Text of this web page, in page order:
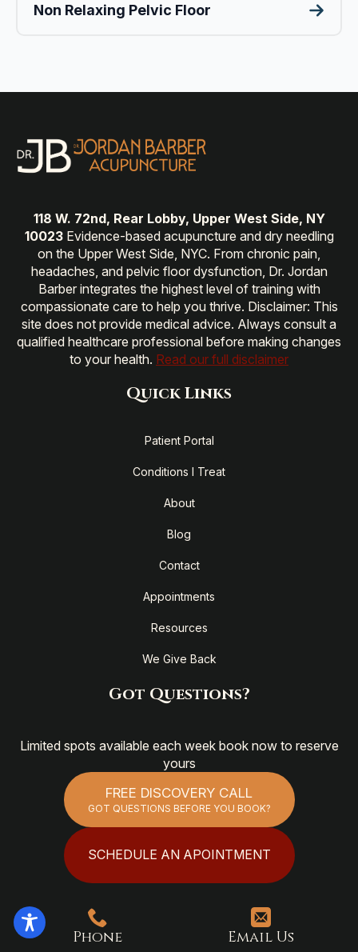
Non Relaxing Pelvic Floor
118 W. 72nd, Rear Lobby, Upper West Side, NY
10023Evidence-based acupuncture and dry needling
on the Upper West Side, NYC. From chronic pain,
headaches, and pelvic floor dysfunction, Dr. Jordan
Barber integrates the highest level of training with
compassionate care to help you thrive. Disclaimer: This
site does not provide medical advice. Always consult a
qualified healthcare professional before making changes
to your health. Read our full disclaimer
Quick Links
Patient Portal
Conditions I Treat
About
Blog
Contact
Appointments
Resources
We Give Back
Got Questions?
Limited spots available each week book now to reserve
yours
FREE DISCOVERY CALL
GOT QUESTIONS BEFORE YOU BOOK?
SCHEDULE AN APOINTMENT
Phone Email Us